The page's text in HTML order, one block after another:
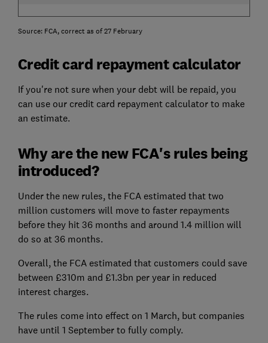
Source: FCA, correct as of 27 February
Credit card repayment calculator
If you're not sure when your debt will be repaid, you
can use our credit card repayment calculator to make
an estimate.
Why are the new FCA's rules being
introduced?
Under the new rules, the FCA estimated that two
million customers will move to faster repayments
before they hit 36 months and around 1.4 million will
do so at 36 months.
Overall, the FCA estimated that customers could save
between £310m and £1.3bn per year in reduced
interest charges.
The rules come into effect on 1 March, but companies
have until 1 September to fully comply.